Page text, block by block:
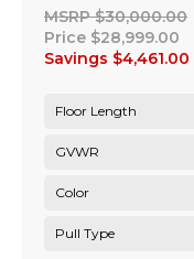
MSRP $30,000.00
Price $28,999.00
Savings $4,461.00
Floor Length
GVWR
Color
Pull Type